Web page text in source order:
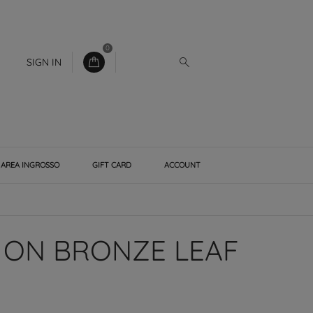
SIGN IN
0
AREA INGROSSO GIFT CARD ACCOUNT
BRONZE LEAF